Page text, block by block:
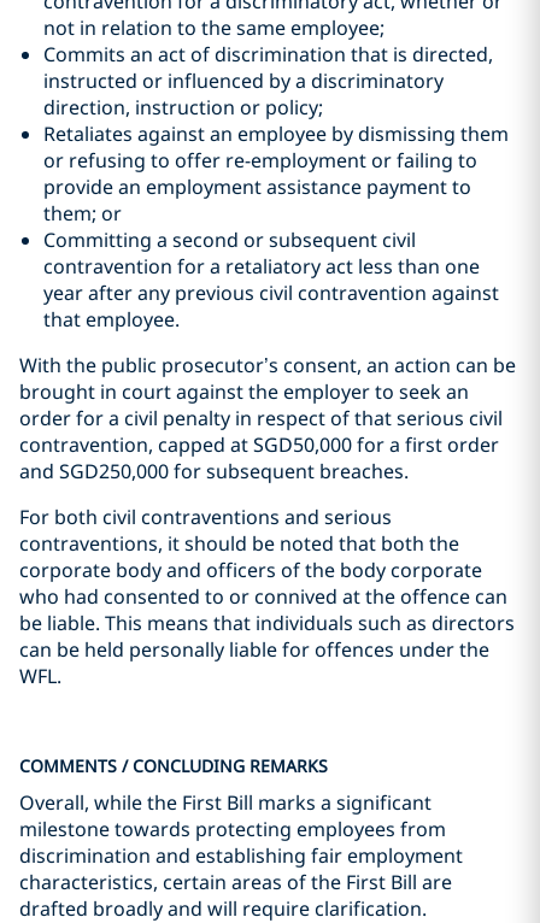
not in relation to the same employee;
Commits an act of discrimination that is directed,
instructed or influenced by a discriminatory
direction, instruction or policy;
Retaliates against an employee by dismissing them
or refusing to offer re-employment or failing to
provide an employment assistance payment to
them; or
Committing a second or subsequent civil
contravention for a retaliatory act less than one
year after any previous civil contravention against
that employee.
With the public prosecutor’s consent, an action can be
brought in court against the employer to seek an
order for a civil penalty in respect of that serious civil
contravention, capped at SGD50,000 for a first order
and SGD250,000 for subsequent breaches.
For both civil contraventions and serious
contraventions, it should be noted that both the
corporate body and officers of the body corporate
who had consented to or connived at the offence can
be liable. This means that individuals such as directors
can be held personally liable for offences under the
WFL.
COMMENTS / CONCLUDING REMARKS
Overall, while the First Bill marks a significant
milestone towards protecting employees from
discrimination and establishing fair employment
characteristics, certain areas of the First Bill are
drafted broadly and will require clarification.